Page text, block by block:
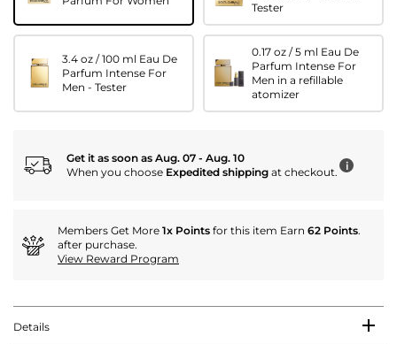
Tester
3.4 oz / 100 ml Eau De
Parfum Intense For
Men - Tester
0.17 oz / 5 ml Eau De
Parfum Intense For
Men in a refillable
atomizer
Get it as soon as Aug. 07 - Aug. 10
When you choose Expedited shipping at checkout. i
Members Get More 1x Points for this item Earn 62 Points.
after purchase.
View Reward Program
Details